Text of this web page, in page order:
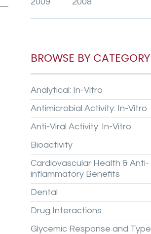
BROWSE BY CATEGORY
Analytical: In-Vitro
Antimicrobial Activity: In-Vitro
Anti-Viral Activity: In-Vitro
Bioactivity
Cardiovascular Health & Anti-
inflammatory Benefits
Dental
Drug Interactions
Glycemic Response and Type